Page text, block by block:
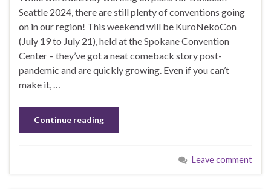
Seattle 2024, there are still plenty of conventions going
on in our region! This weekend will be KuroNekoCon
(July 19 to July 21), held at the Spokane Convention
Center – they’ve got a neat comeback story post-
pandemic and are quickly growing. Even if you can’t
make it, …
Continue reading
Leave comment